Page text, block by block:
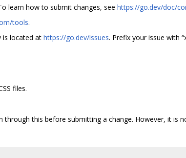
learn how to submit changes, see https://go.dev/doc/
tools.
is located at https://go.dev/issues. Prefix your issue with
files.
through this before submitting a change. However, it is